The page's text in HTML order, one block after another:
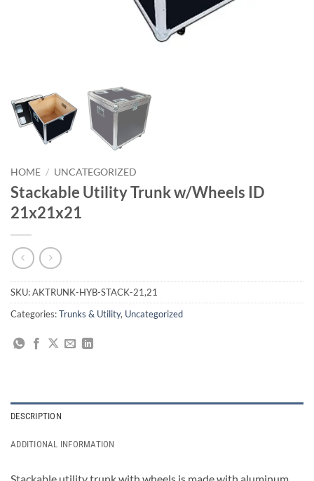
HOME / UNCATEGORIZED
Stackable Utility Trunk w/Wheels ID
21x21x21
SKU:AKTRUNK-HYB-STACK-21,21
Categories:Trunks & Utility, Uncategorized
DESCRIPTION
ADDITIONAL INFORMATION